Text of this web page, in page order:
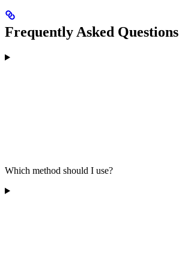
Frequently Asked Questions
Which method should I use?